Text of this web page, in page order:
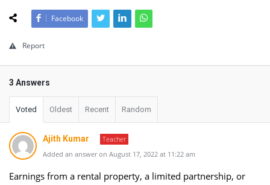
Facebook
Report
3 Answers
Voted Oldest Recent Random
Ajith Kumar
Teacher
Added an answer on August 17, 2022 at 11:22 am
Earnings from a rental property, a limited partnership, or